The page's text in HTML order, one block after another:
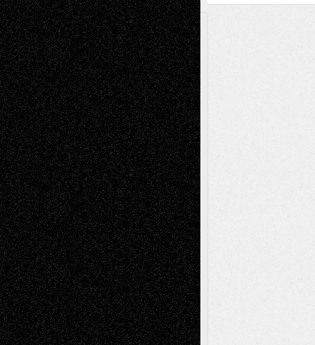
A Tribute To The Founder
Chris Al-Aswad(1979 - 2010)
Recent Posts
Via Basel: Later Life Decisions–and an
Anniversary July 27, 2026
Richard Jones: New Poems July 15, 2026
Via Basel: Independence or
Interdependence Day? July 14, 2026
Via Basel: Early and Bold Decisions July 9,
2026
Dreaming Ourselves Into Being June 27,
2026
Recent Comments
Todd NeelonVia Basel: Later Life
Decisions–and an Anniversary
tessaaminaroseonVia Basel: Later Life
Decisions–and an Anniversary
baselaonDreaming Ourselves Into Being
Deena L. BolenonChristopher R. Al-Aswad
– A Tribute
Mary MaddenonVia Basel: Early and Bold